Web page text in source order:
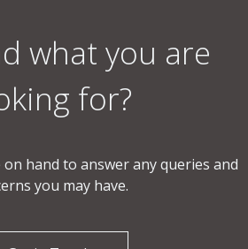
what you are
for?
hand to answer any queries and
you may have.